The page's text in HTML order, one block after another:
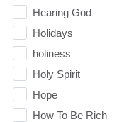
Hearing God
Holidays
holiness
Holy Spirit
Hope
How To Be Rich